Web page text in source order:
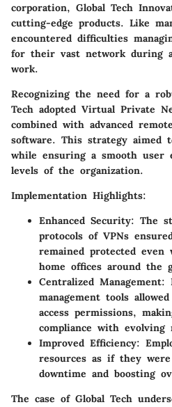
corporation, Global Tech
cutting-edge products. Like
encountered difficulties
for their vast network during
work.
Recognizing the need for a
Tech adopted Virtual Private
combined with advanced
software. This strategy aimed
while ensuring a smooth user
levels of the organization.
Implementation Highlights:
Enhanced Security: The
protocols of VPNs
remained protected even
home offices around the
Centralized Management:
management tools
access permissions,
compliance with evolving
Improved Efficiency:
resources as if they
downtime and boosting
The case of Global Tech